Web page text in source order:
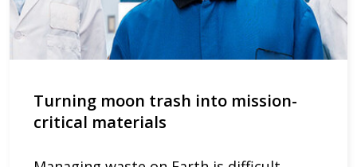
Turning moon trash into mission-
critical materials